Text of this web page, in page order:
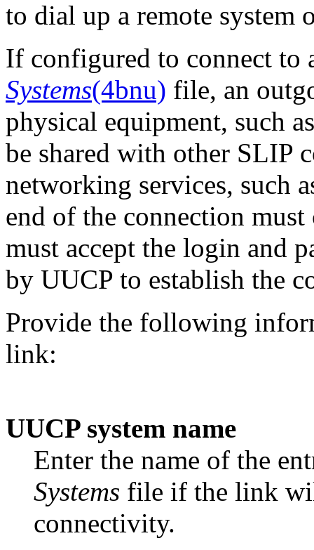
to dial up a remote system
If configured to connect to
Systems(4bnu) file, an
physical equipment, such
be shared with other SLIP
networking services, such
end of the connection
must accept the login and
by UUCP to establish the
Provide the following
link:
UUCP system name
Enter the name of the
Systems file if the link
connectivity.